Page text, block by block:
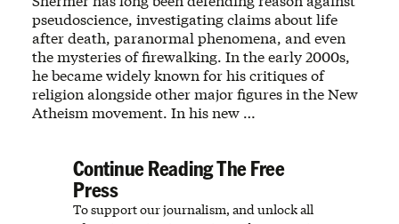
pseudoscience, investigating claims about life
after death, paranormal phenomena, and even
the mysteries of firewalking. In the early 2000s,
he became widely known for his critiques of
religion alongside other major figures in the New
Atheism movement. In his new …
Continue Reading The Free
Press
To support our journalism, and unlock all